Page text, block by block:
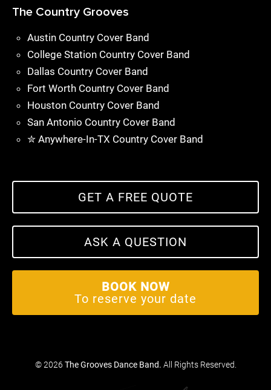
The Country Grooves
Austin Country Cover Band
College Station Country Cover Band
Dallas Country Cover Band
Fort Worth Country Cover Band
Houston Country Cover Band
San Antonio Country Cover Band
✮ Anywhere-In-TX Country Cover Band
GET A FREE QUOTE
ASK A QUESTION
BOOK NOW
To reserve your date
© 2026 The Grooves Dance Band. All Rights Reserved.